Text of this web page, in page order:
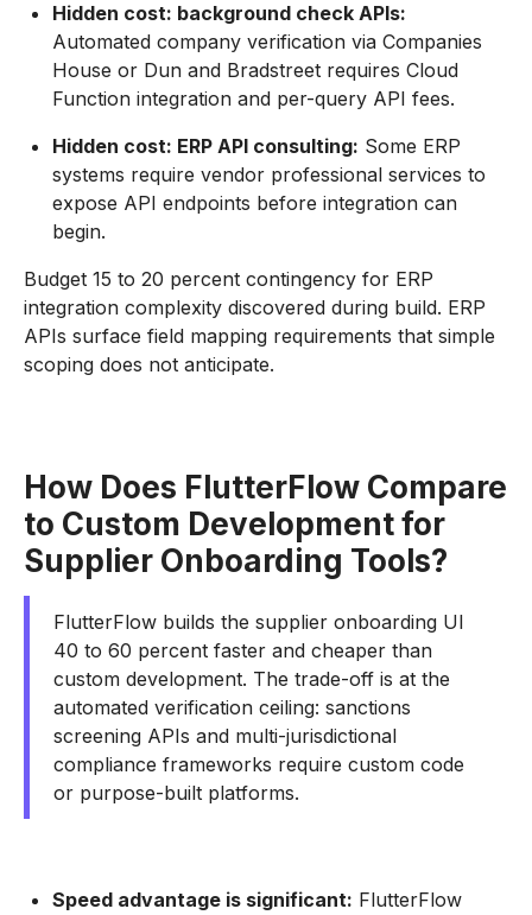
Hidden cost: background check APIs:
Automated company verification via Companies
House or Dun and Bradstreet requires Cloud
Function integration and per-query API fees.
Hidden cost: ERP API consulting: Some ERP
systems require vendor professional services to
expose API endpoints before integration can
begin.
Budget 15 to 20 percent contingency for ERP
integration complexity discovered during build. ERP
APIs surface field mapping requirements that simple
scoping does not anticipate.
How Does FlutterFlow Compare
to Custom Development for
Supplier Onboarding Tools?
FlutterFlow builds the supplier onboarding UI
40 to 60 percent faster and cheaper than
custom development. The trade-off is at the
automated verification ceiling: sanctions
screening APIs and multi-jurisdictional
compliance frameworks require custom code
or purpose-built platforms.
Speed advantage is significant: FlutterFlow